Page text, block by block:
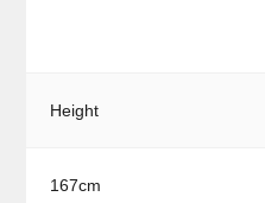
Height
167cm